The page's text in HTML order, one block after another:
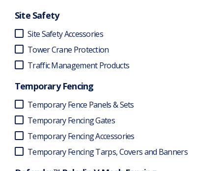
Site Safety
Site Safety Accessories
Tower Crane Protection
Traffic Management Products
Temporary Fencing
Temporary Fence Panels & Sets
Temporary Fencing Gates
Temporary Fencing Accessories
Temporary Fencing Tarps, Covers and Banners